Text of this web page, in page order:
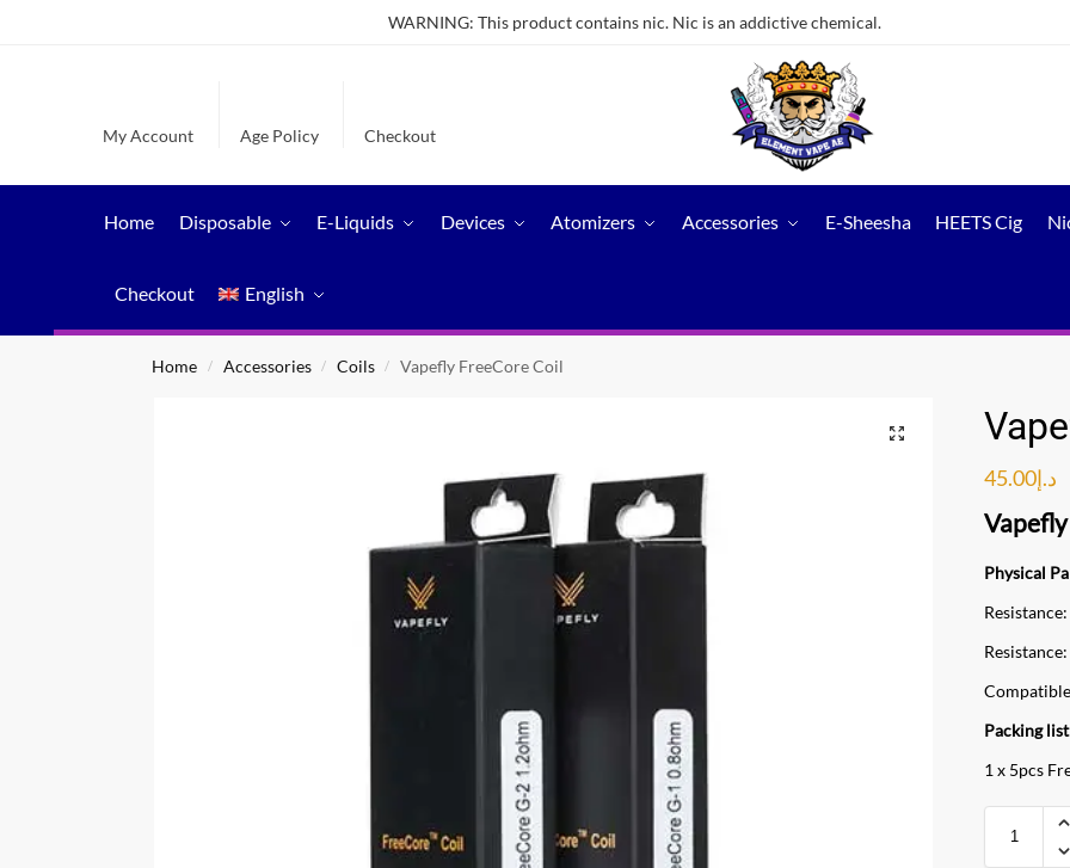
WARNING: This product contains nic. Nic is an addictive chemical.
My Account Age Policy Checkout
Home Disposable E-Liquids Devices Atomizers Accessories E-Sheesha HEETS Cig
Checkout English
Home / Accessories / Coils / Vapefly FreeCore Coil
د.إ45.00
Physical
Packing
1 x 5pcs